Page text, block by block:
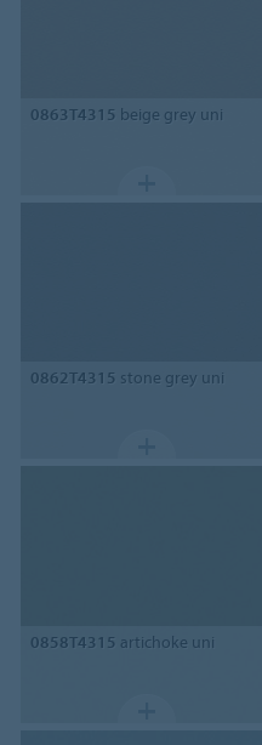
0863T4315 beige grey uni
0862T4315 stone grey uni
0858T4315 artichoke uni